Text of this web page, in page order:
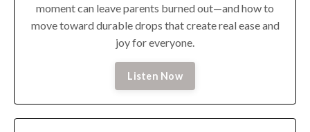
moment can leave parents burned out—and how to
move toward durable drops that create real ease and
joy for everyone.
Listen Now